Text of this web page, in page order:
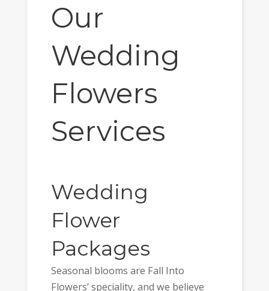
Our
Wedding
Flowers
Services
Wedding
Flower
Packages
Seasonal blooms are Fall Into
Flowers’ speciality, and we believe